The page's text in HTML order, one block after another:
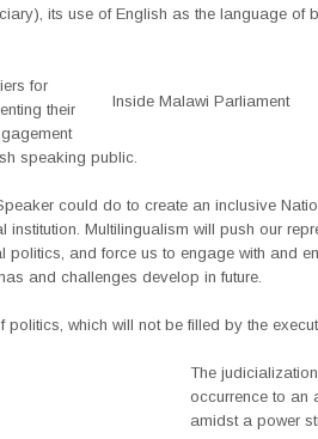
its use of English as the language of
Inside Malawi Parliament
for
their
speaking public.
could do to create an inclusive
institution. Multilingualism will push our
politics, and force us to engage with and
and challenges develop in future.
politics, which will not be filled by the
The
occurrence to an
amidst a power